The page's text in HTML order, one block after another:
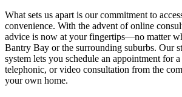
What sets us apart is our commitment to
convenience. With the advent of online
advice is now at your fingertips—no matter
Bantry Bay or the surrounding suburbs. Our
system lets you schedule an appointment for
telephonic, or video consultation from the
your own home.